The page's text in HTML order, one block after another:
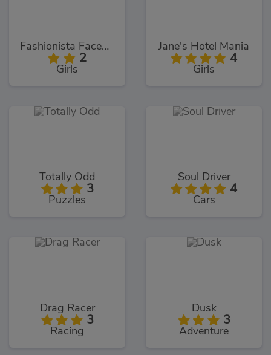
Fashionista Faceoff
2
Girls
Jane's Hotel Mania
4
Girls
Totally Odd
3
Puzzles
Soul Driver
4
Cars
Drag Racer
3
Racing
Dusk
3
Adventure